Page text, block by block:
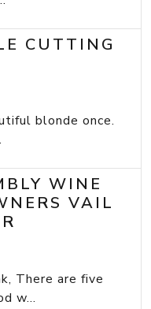
CUTTING
blonde once.
WINE
VAIL
There are five
w...